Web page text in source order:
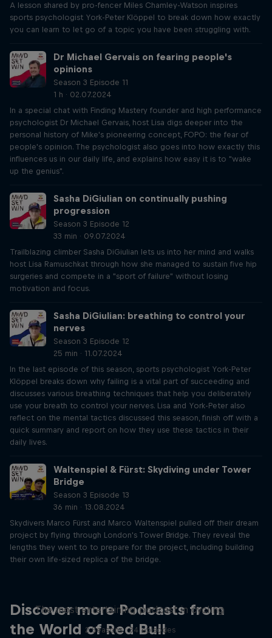
A lesson shared by pro-fencer Miles Chamley-Watson inspires
sports psychologist York-Peter Klöppel to break down how exactly
you can learn to let go of a topic you have been struggling with.
Dr Michael Gervais on fearing people's
opinions
Season 3 Episode 11
1 h · 02.07.2024
In a special chat with Finding Mastery founder and high performance
psychologist Dr Michael Gervais, host Lisa digs deeper into the
personal history of Mike's pioneering concept, FOPO: the fear of
people's opinion. The psychologist also goes into how exactly this
influences us in our daily life, and explains how easy it is to "wake
up the genius".
Sasha DiGiulian on continually pushing
progression
Season 3 Episode 12
33 min · 09.07.2024
Trailblazing climber Sasha DiGiulian lets us into her mind and walks
host Lisa Ramuschkat through how she managed to sustain five hip
surgeries and compete in a "sport of failure" without losing
motivation and focus.
Sasha DiGiulian: breathing to control your
nerves
Season 3 Episode 12
25 min · 11.07.2024
In the last episode of this season, sports psychologist York-Peter
Klöppel breaks down why failing is a vital part of succeeding and
discusses various breathing techniques that help you deliberately
use your breath to control your nerves. Lisa and York-Peter also
reflect on the mental tactics discussed this season, finish off with a
quick summary and report on how they use these tactics in their
daily lives.
Waltenspiel & Fürst: Skydiving under Tower
Bridge
Season 3 Episode 13
36 min · 13.08.2024
Skydivers Marco Fürst and Marco Waltenspiel pulled off their dream
project by flying through London's Tower Bridge. They reveal the
lengths they went to to prepare for the project, including building
their own life-sized replica of the bridge.
Discover more Podcasts from
the World of Red Bull
The most entertaining podcast in cycling
2 Seasons · 34 episodes